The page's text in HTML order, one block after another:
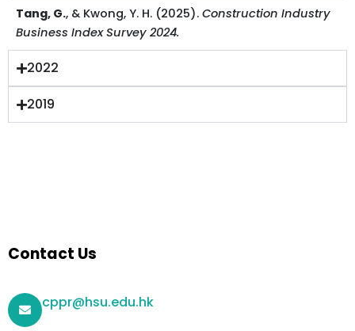
Tang, G., & Kwong, Y. H. (2025). Construction Industry
Business Index Survey 2024.
2022
2019
Contact Us
cppr@hsu.edu.hk